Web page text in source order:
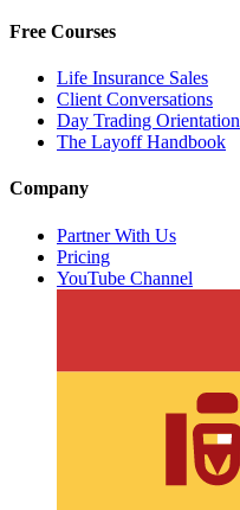
Free Courses
Life Insurance Sales
Client Conversations
Day Trading Orientation
The Layoff Handbook
Company
Partner With Us
Pricing
YouTube Channel